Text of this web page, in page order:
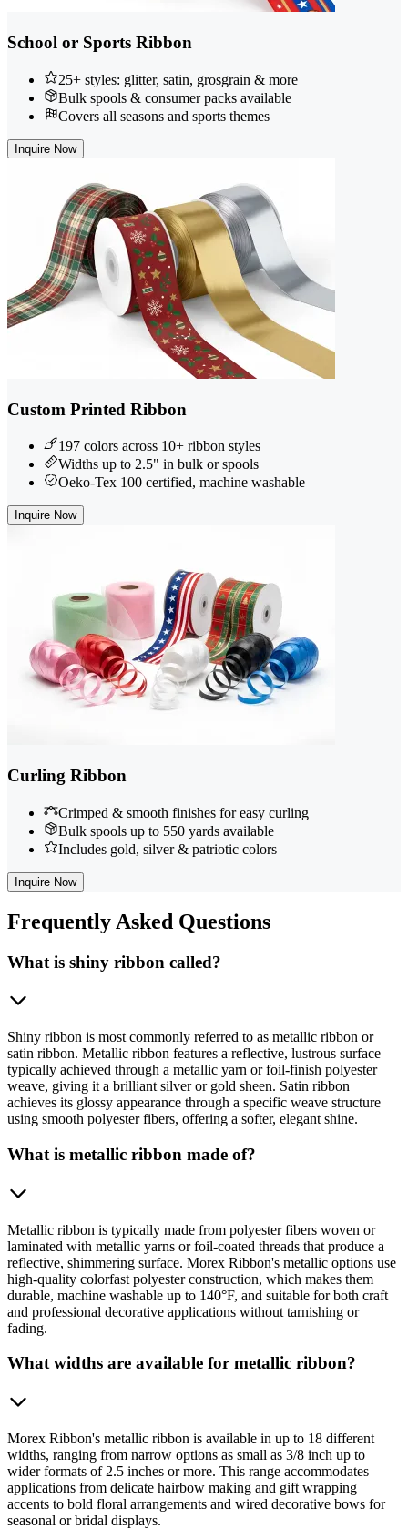
School or Sports Ribbon
25+ styles: glitter, satin, grosgrain & more
Bulk spools & consumer packs available
Covers all seasons and sports themes
Inquire Now
Custom Printed Ribbon
197 colors across 10+ ribbon styles
Widths up to 2.5" in bulk or spools
Oeko-Tex 100 certified, machine washable
Inquire Now
Curling Ribbon
Crimped & smooth finishes for easy curling
Bulk spools up to 550 yards available
Includes gold, silver & patriotic colors
Inquire Now
Frequently Asked Questions
What is shiny ribbon called?
Shiny ribbon is most commonly referred to as metallic ribbon or
satin ribbon. Metallic ribbon features a reflective, lustrous surface
typically achieved through a metallic yarn or foil-finish polyester
weave, giving it a brilliant silver or gold sheen. Satin ribbon
achieves its glossy appearance through a specific weave structure
using smooth polyester fibers, offering a softer, elegant shine.
What is metallic ribbon made of?
Metallic ribbon is typically made from polyester fibers woven or
laminated with metallic yarns or foil-coated threads that produce a
reflective, shimmering surface. Morex Ribbon's metallic options use
high-quality colorfast polyester construction, which makes them
durable, machine washable up to 140°F, and suitable for both craft
and professional decorative applications without tarnishing or
fading.
What widths are available for metallic ribbon?
Morex Ribbon's metallic ribbon is available in up to 18 different
widths, ranging from narrow options as small as 3/8 inch up to
wider formats of 2.5 inches or more. This range accommodates
applications from delicate hairbow making and gift wrapping
accents to bold floral arrangements and wired decorative bows for
seasonal or bridal displays.